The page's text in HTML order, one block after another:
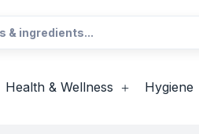
Health & Wellness Hygiene